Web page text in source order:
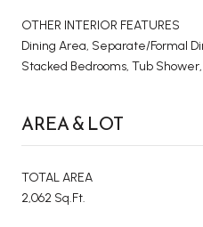
OTHER INTERIOR FEATURES
Dining Area, Separate/Formal
Stacked Bedrooms, Tub
AREA & LOT
TOTAL AREA
2,062 Sq.Ft.